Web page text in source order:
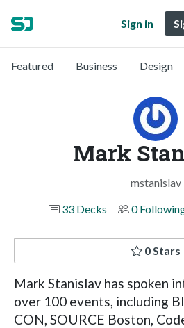
Sign in
Featured Business Design
Mark
mstanislav
33 Decks
0
0 Stars
Mark Stanislav has spoken
over 100 events, including
CON, SOURCE Boston,